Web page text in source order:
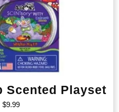
Scented Playset
$9.99